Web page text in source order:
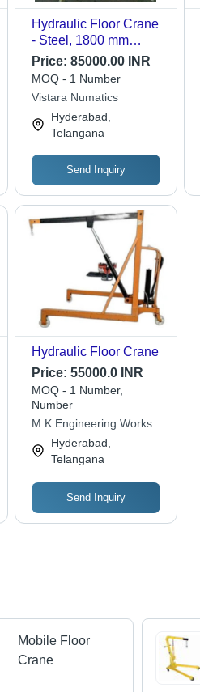
Hydraulic Floor Crane
- Steel, 1800 mm
Boom Length, Orange |
Variable Capacity,
Wheels for Easy
Mobility, Designed for
Heavy Lifting in
Workshops
Price:85000.00 INR
MOQ - 1 Number
Vistara Numatics
Hyderabad,
Telangana
Send Inquiry
Hydraulic Floor Crane
Price:55000.0 INR
MOQ - 1 Number,
Number
M K Engineering Works
Hyderabad,
Telangana
Send Inquiry
Mobile Floor
Crane